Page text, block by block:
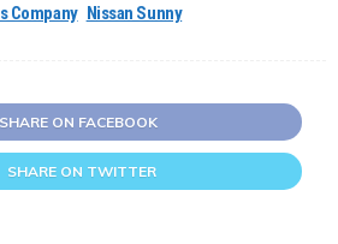
Company Nissan Sunny
SHARE ON FACEBOOK
SHARE ON TWITTER